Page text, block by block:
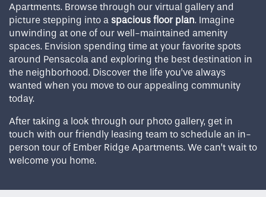
Apartments. Browse through our virtual gallery and
picture stepping into a spacious floor plan. Imagine
unwinding at one of our well-maintained amenity
spaces. Envision spending time at your favorite spots
around Pensacola and exploring the best destination in
the neighborhood. Discover the life you’ve always
wanted when you move to our appealing community
today.
After taking a look through our photo gallery, get in
touch with our friendly leasing team to schedule an in-
person tour of Ember Ridge Apartments. We can’t wait to
welcome you home.